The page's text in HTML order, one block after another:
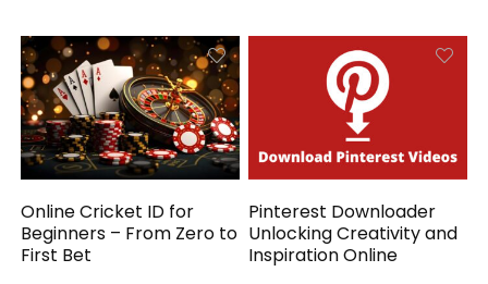
Online Cricket ID for
Beginners – From Zero to
First Bet
Pinterest Downloader
Unlocking Creativity and
Inspiration Online